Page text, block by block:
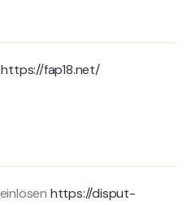
https://fap18.net/
https://disput-